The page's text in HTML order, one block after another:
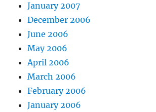
January 2007
December 2006
June 2006
May 2006
April 2006
March 2006
February 2006
January 2006